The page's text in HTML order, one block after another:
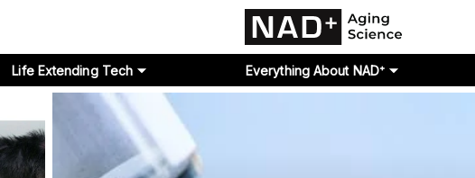
Life Extending Tech Everything About NAD⁺